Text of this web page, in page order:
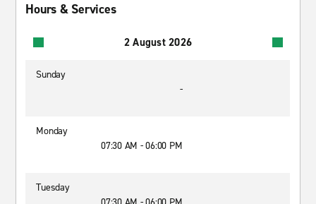
Hours & Services
2 August 2026
Sunday
-
Monday
07:30 AM - 06:00 PM
Tuesday